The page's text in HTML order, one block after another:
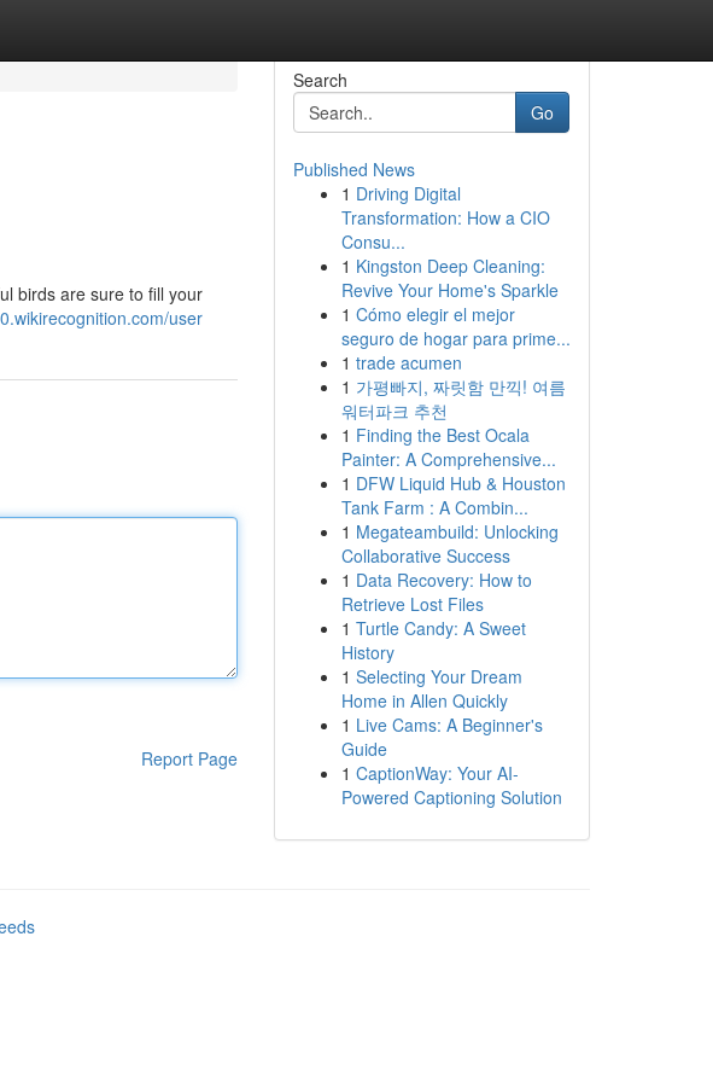
birds are sure to fill your
user
Report Page
Search
Go
Published News
1 Driving Digital
Transformation: How a CIO
Consu...
1 Kingston Deep Cleaning:
Revive Your Home's Sparkle
1 Cómo elegir el mejor
seguro de hogar para prime...
1 trade acumen
1 가평빠지, 짜릿함 만끽! 여름
워터파크 추천
1 Finding the Best Ocala
Painter: A Comprehensive...
1 DFW Liquid Hub & Houston
Tank Farm : A Combin...
1 Megateambuild: Unlocking
Collaborative Success
1 Data Recovery: How to
Retrieve Lost Files
1 Turtle Candy: A Sweet
History
1 Selecting Your Dream
Home in Allen Quickly
1 Live Cams: A Beginner's
Guide
1 CaptionWay: Your AI-
Powered Captioning Solution